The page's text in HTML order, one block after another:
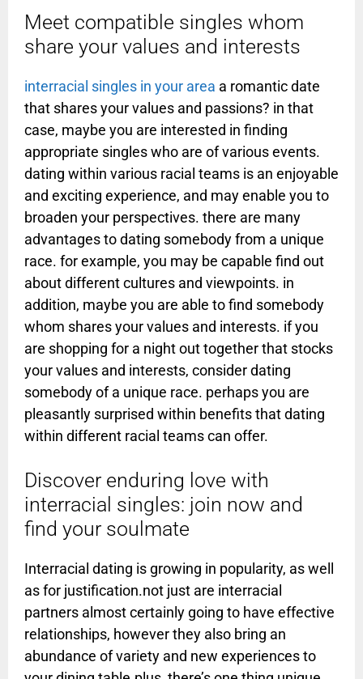
Meet compatible singles whom
share your values and interests
interracial singles in your area a romantic date
that shares your values and passions? in that
case, maybe you are interested in finding
appropriate singles who are of various events.
dating within various racial teams is an enjoyable
and exciting experience, and may enable you to
broaden your perspectives. there are many
advantages to dating somebody from a unique
race. for example, you may be capable find out
about different cultures and viewpoints. in
addition, maybe you are able to find somebody
whom shares your values and interests. if you
are shopping for a night out together that stocks
your values and interests, consider dating
somebody of a unique race. perhaps you are
pleasantly surprised within benefits that dating
within different racial teams can offer.
Discover enduring love with
interracial singles: join now and
find your soulmate
Interracial dating is growing in popularity, as well
as for justification.not just are interracial
partners almost certainly going to have effective
relationships, however they also bring an
abundance of variety and new experiences to